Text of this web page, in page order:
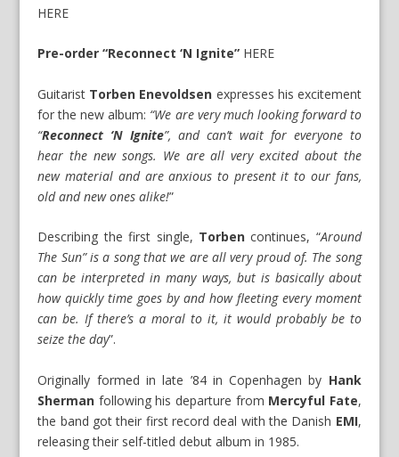
HERE
Pre-order “Reconnect ‘N Ignite” HERE
Guitarist Torben Enevoldsen expresses his excitement
for the new album: “We are very much looking forward to
“Reconnect ‘N Ignite”, and can’t wait for everyone to
hear the new songs. We are all very excited about the
new material and are anxious to present it to our fans,
old and new ones alike!”
Describing the first single, Torbencontinues, “Around
The Sun” is a song that we are all very proud of. The song
can be interpreted in many ways, but is basically about
how quickly time goes by and how fleeting every moment
can be. If there’s a moral to it, it would probably be to
seize the day”.
Originally formed in late ’84 in Copenhagen by Hank
Sherman following his departure from Mercyful Fate,
the band got their first record deal with the Danish EMI,
releasing their self-titled debut album in 1985.